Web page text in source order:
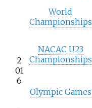
World
Championships
2
01
6
NACAC U23
Championships
Olympic Games